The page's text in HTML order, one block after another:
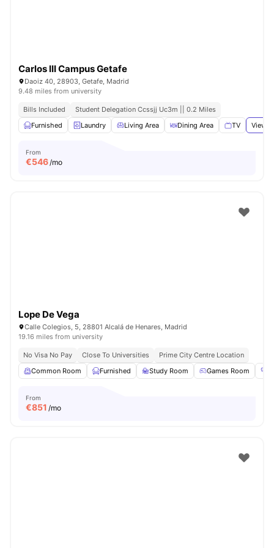
Carlos III Campus Getafe
Daoiz 40, 28903, Getafe, Madrid
9.48 miles from university
Bills Included
Student Delegation Ccssjj Uc3m || 0.2 Miles
Furnished
Laundry Living Area Dining Area TV View
From
€546/mo
Lope De Vega
Calle Colegios, 5, 28801 Alcalá de Henares, Madrid
19.16 miles from university
No Visa No Pay Close To Universities
Prime City Centre Location
Common Room
Furnished Study Room Games Room
From
€851 /mo